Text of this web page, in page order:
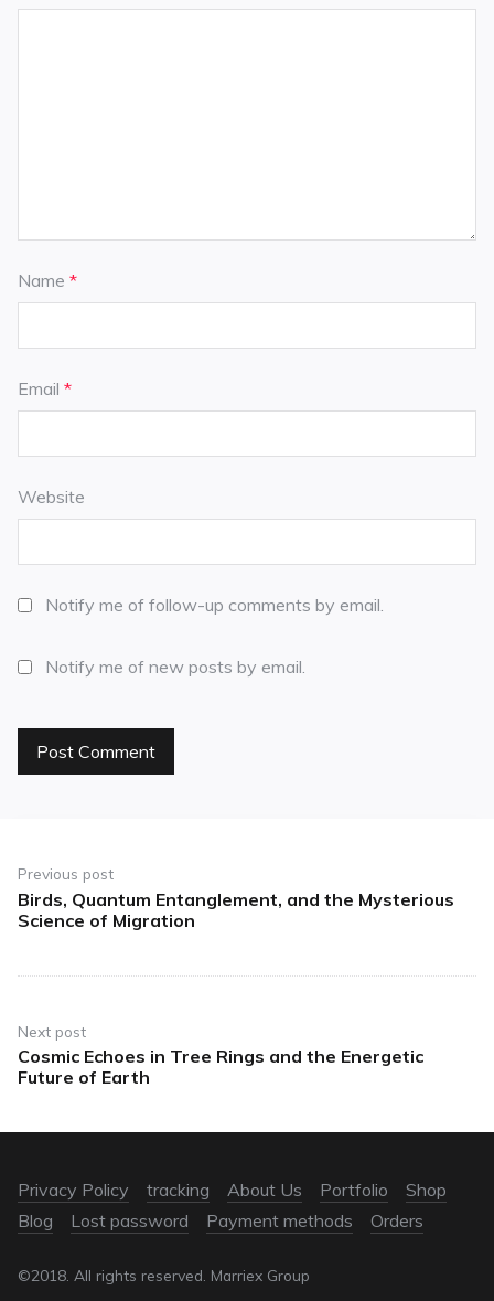
Name *
Email *
Website
Notify me of follow-up comments by email.
Notify me of new posts by email.
Previous post
Birds, Quantum Entanglement, and the Mysterious
Science of Migration
Next post
Cosmic Echoes in Tree Rings and the Energetic
Future of Earth
Privacy Policy tracking About Us Portfolio
Shop
Blog
Lost password Payment methods Orders
©2018. All rights reserved. Marriex Group